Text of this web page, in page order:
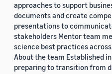
approaches to support
documents and create
presentations to
stakeholders Mentor team
science best practices
About the team Established
preparing to transition from